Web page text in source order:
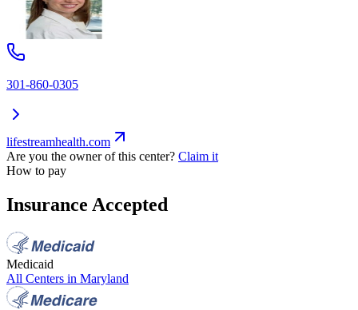
301-860-0305
lifestreamhealth.com
Are you the owner of this center? Claim it
How to pay
Insurance Accepted
Medicaid
All Centers in Maryland